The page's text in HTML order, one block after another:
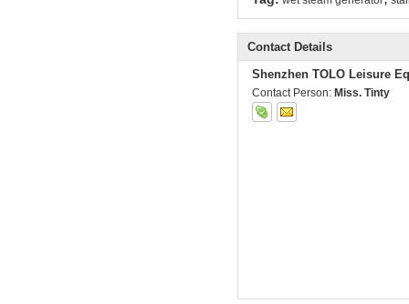
Contact Details
Shenzhen TOLO Leisure
Contact Person: Miss. Tinty